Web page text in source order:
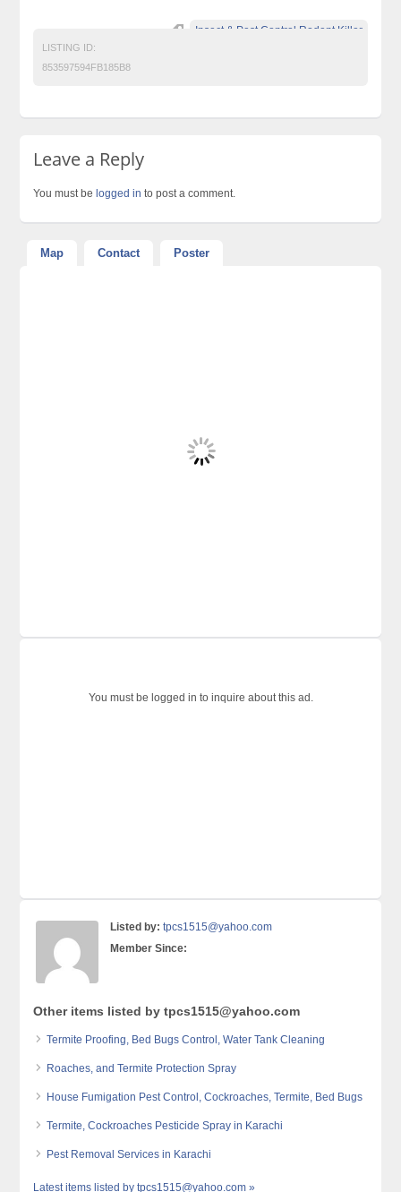
Insect & Pest Control Rodent Killer
LISTING ID:
853597594FB185B8
Leave a Reply
You must be logged in to post a comment.
Map Contact Poster
You must be logged in to inquire about this ad.
Listed by: tpcs1515@yahoo.com
Member Since:
Other items listed by tpcs1515@yahoo.com
Termite Proofing, Bed Bugs Control, Water Tank Cleaning
Roaches, and Termite Protection Spray
House Fumigation Pest Control, Cockroaches, Termite, Bed Bugs
Termite, Cockroaches Pesticide Spray in Karachi
Pest Removal Services in Karachi
Latest items listed by tpcs1515@yahoo.com »